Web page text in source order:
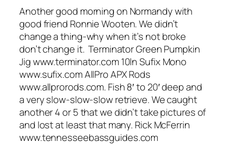
Another good morning on Normandy with
good friend Ronnie Wooten. We didn’t
change a thing-why when it’s not broke
don’t change it. Terminator Green Pumpkin
Jig www.terminator.com 10ln Sufix Mono
www.sufix.com AllPro APX Rods
www.allprorods.com. Fish 8′ to 20′ deep and
a very slow-slow-slow retrieve. We caught
another 4 or 5 that we didn’t take pictures of
and lost at least that many. Rick McFerrin
www.tennesseebassguides.com